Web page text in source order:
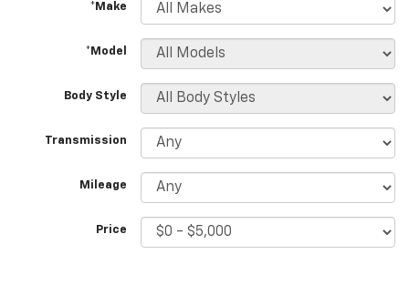
*Make
*Model
Body Style
Transmission
Mileage
Price